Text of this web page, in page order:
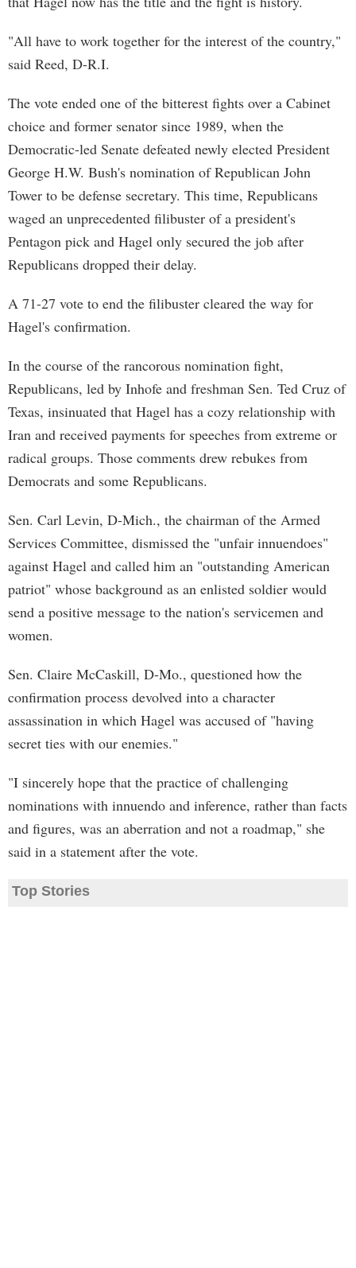
"All have to work together for the interest of the country,"
said Reed, D-R.I.
The vote ended one of the bitterest fights over a Cabinet
choice and former senator since 1989, when the
Democratic-led Senate defeated newly elected President
George H.W. Bush's nomination of Republican John
Tower to be defense secretary. This time, Republicans
waged an unprecedented filibuster of a president's
Pentagon pick and Hagel only secured the job after
Republicans dropped their delay.
A 71-27 vote to end the filibuster cleared the way for
Hagel's confirmation.
In the course of the rancorous nomination fight,
Republicans, led by Inhofe and freshman Sen. Ted Cruz of
Texas, insinuated that Hagel has a cozy relationship with
Iran and received payments for speeches from extreme or
radical groups. Those comments drew rebukes from
Democrats and some Republicans.
Sen. Carl Levin, D-Mich., the chairman of the Armed
Services Committee, dismissed the "unfair innuendoes"
against Hagel and called him an "outstanding American
patriot" whose background as an enlisted soldier would
send a positive message to the nation's servicemen and
women.
Sen. Claire McCaskill, D-Mo., questioned how the
confirmation process devolved into a character
assassination in which Hagel was accused of "having
secret ties with our enemies."
"I sincerely hope that the practice of challenging
nominations with innuendo and inference, rather than facts
and figures, was an aberration and not a roadmap," she
said in a statement after the vote.
Top Stories